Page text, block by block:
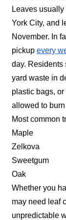
Leaves
York City, and
November. In
pickup every
day. Residents
yard waste in
plastic bags, or
allowed to
Most common
Maple
Zelkova
Sweetgum
Oak
Whether you
may need leaf
unpredictable